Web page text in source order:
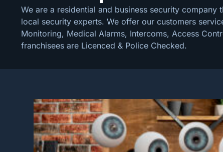
We are a residential and business security
local security experts. We offer our customers
Monitoring, Medical Alarms, Intercoms, Access
franchisees are Licenced & Police Checked.